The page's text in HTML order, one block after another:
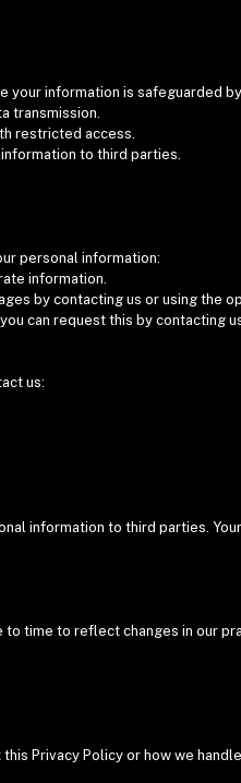
your information is safeguarded
transmission.
restricted access.
to third parties.
personal information:
information.
by contacting us or using the
can request this by contacting
us:
information to third parties.
to time to reflect changes in our
Privacy Policy or how we